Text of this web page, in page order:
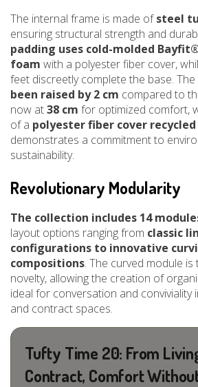
The internal frame is made ofsteel
ensuring structural strength and
padding uses cold-molded
foam with a polyester fiber cover,
feet discreetly complete the base. The
been raised by 2 cm compared to
now at38 cm for optimized comfort,
of a polyester fiber cover recycled
demonstrates a commitment to
sustainability.
Revolutionary Modularity
The collection includes 14
layout options ranging from classic
configurations to innovative
compositions. The curved module
novelty, allowing the creation of
ideal for conversation and conviviality
and contract spaces.
Tufty Time 20: From
Contract, Comfort